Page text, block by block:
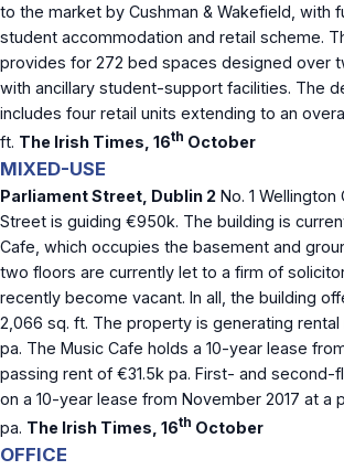
to the market by Cushman & Wakefield, with
student accommodation and retail scheme.
provides for 272 bed spaces designed over
with ancillary student-support facilities. The
includes four retail units extending to an
ft. The Irish Times, 16th October
MIXED-USE
Parliament Street, Dublin 2 No. 1
Street is guiding €950k. The building is
Cafe, which occupies the basement and
two floors are currently let to a firm of
recently become vacant. In all, the building
2,066 sq. ft. The property is generating
pa. The Music Cafe holds a 10-year lease
passing rent of €31.5k pa. First- and second-
on a 10-year lease from November 2017 at a
pa. The Irish Times, 16th October
OFFICE